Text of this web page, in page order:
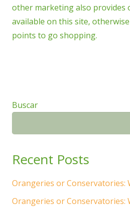
other marketing also provides
available on this site,
points to go shopping.
Buscar
Recent Posts
Orangeries or Conservatories:
Orangeries or Conservatories: